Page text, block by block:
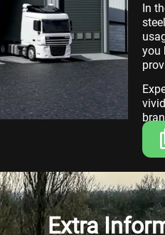
In
you
Extra